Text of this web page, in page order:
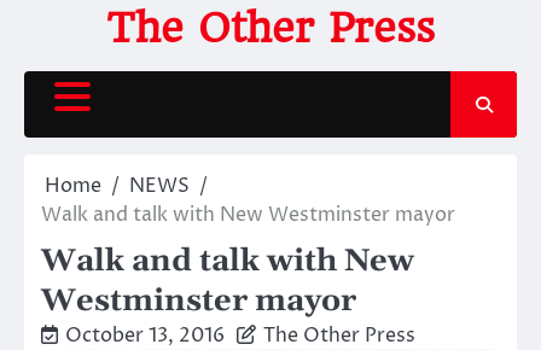
content
The Other Press
Home
NEWS
Walk and talk with New Westminster mayor
Walk and talk with New
Westminster mayor
October 13, 2016 The Other Press